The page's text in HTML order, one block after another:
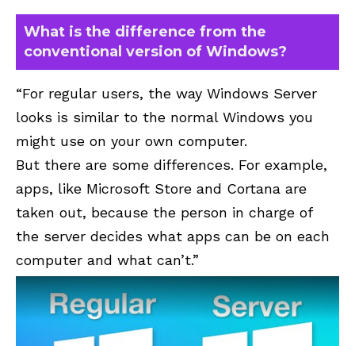
What is the difference from the
conventional version of Windows?
“For regular users, the way Windows Server
looks is similar to the normal Windows you
might use on your own computer.
But there are some differences. For example,
apps, like Microsoft Store and Cortana are
taken out, because the person in charge of
the server decides what apps can be on each
computer and what can’t.”